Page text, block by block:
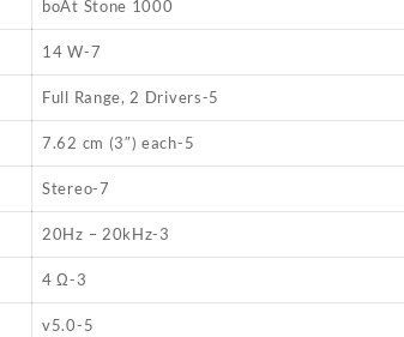
boAt Stone 1000
14 W-7
Full Range, 2 Drivers-5
7.62 cm (3″) each-5
Stereo-7
20Hz – 20kHz-3
4 Ω-3
v5.0-5